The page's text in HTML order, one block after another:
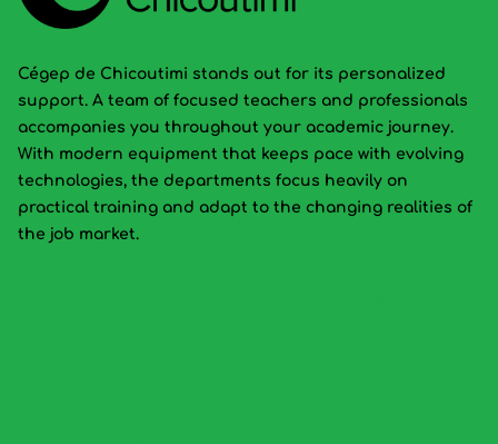
Cégep de Chicoutimi stands out for its personalized
support. A team of focused teachers and professionals
accompanies you throughout your academic journey.
With modern equipment that keeps pace with evolving
technologies, the departments focus heavily on
practical training and adapt to the changing realities of
the job market.